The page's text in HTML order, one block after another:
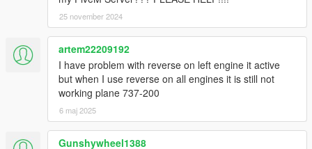
For these classics to work properly you are also in need to
download this file:
https://www.gta5-mods.com/vehicles/custom-aircraft-engine-
sounds-oiv-add-on-sp-fivem-sounds
-Boeing 737 500
Aeroflot Nord (Nordavia)
Sriwaija air
S7 (siberian Airlines)
Southwest
25 november 2024
artem22209192
I have problem with reverse on left engine it active
but when I use reverse on all engines it is still not
working plane 737-200
6 maj 2025
Gunshywheel1388